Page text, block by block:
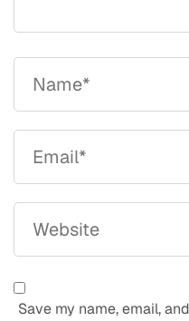
Save my name, email,